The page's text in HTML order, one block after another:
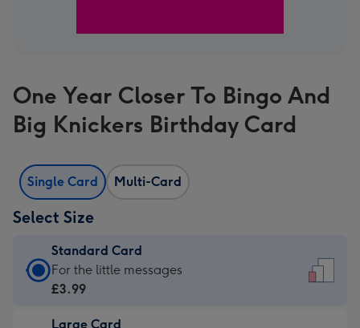
One Year Closer To Bingo And
Big Knickers Birthday Card
Single Card Multi-Card
Select Size
Standard Card
Standard
Card
For the little messages
£3.99
Large Card